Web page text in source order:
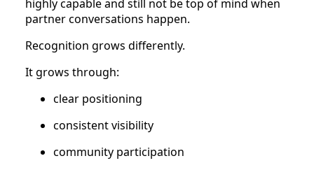
highly capable and still not be top of mind when
partner conversations happen.
Recognition grows differently.
It grows through:
clear positioning
consistent visibility
community participation